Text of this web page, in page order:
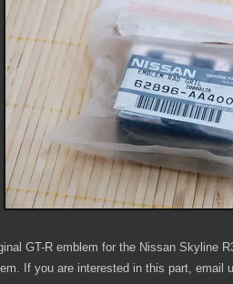
GT-R emblem for the Nissan Skyline
If you are interested in this part, email